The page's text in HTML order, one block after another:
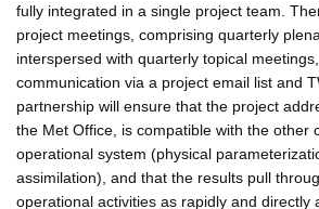
fully integrated in a single project team.
project meetings, comprising quarterly
interspersed with quarterly topical
communication via a project email list and
partnership will ensure that the project
the Met Office, is compatible with the other
operational system (physical
assimilation), and that the results pull
operational activities as rapidly and directly